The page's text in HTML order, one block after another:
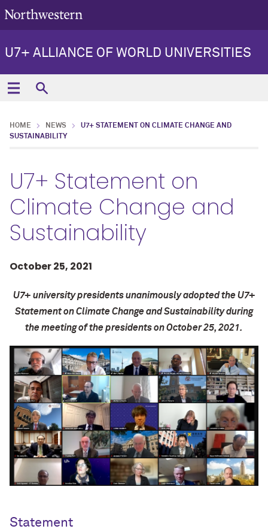
U7+ ALLIANCE OF WORLD UNIVERSITIES
HOME NEWS
U7+ STATEMENT ON CLIMATE CHANGE AND
SUSTAINABILITY
U7+ Statement on
Climate Change and
Sustainability
October 25, 2021
U7+ university presidents unanimouslyadopted the U7+
Statement on Climate Change and Sustainability during
the meeting of the presidents on October 25, 2021.
Statement